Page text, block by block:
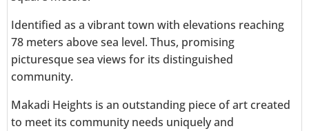
Identified as a vibrant town with elevations reaching
78 meters above sea level. Thus, promising
picturesque sea views for its distinguished
community.
Makadi Heights is an outstanding piece of art created
to meet its community needs uniquely and